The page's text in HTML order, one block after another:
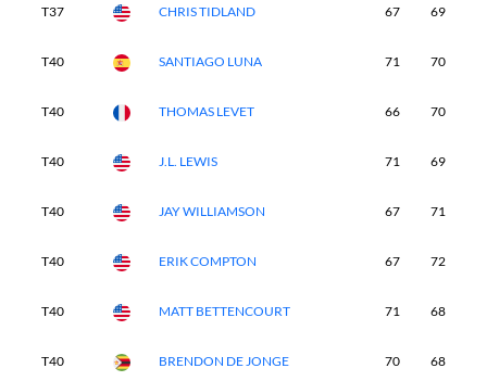
T37 CHRIS TIDLAND 67 69
T40 SANTIAGO LUNA 71 70
T40 THOMAS LEVET 66 70
T40 J.L. LEWIS 71 69
T40 JAY WILLIAMSON 67 71
T40 ERIK COMPTON 67 72
T40 MATT BETTENCOURT 71 68
T40 BRENDON DE JONGE 70 68